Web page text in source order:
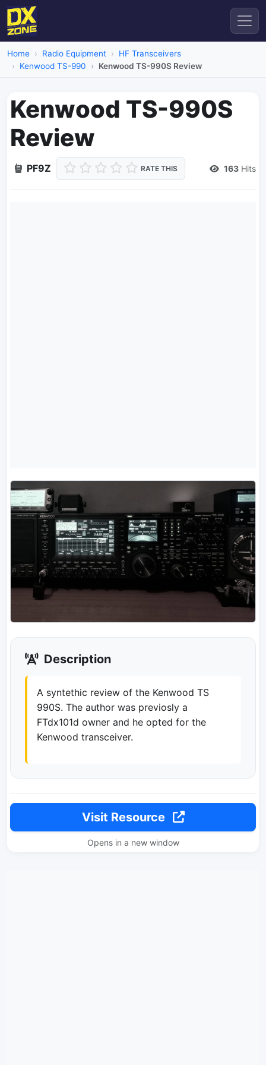
Home Radio Equipment
HF Transceivers
Kenwood TS-990
Kenwood TS-990S Review
Kenwood TS-990S
Review
PF9Z RATE THIS 163 Hits
Description
A syntethic review of the Kenwood TS
990S. The author was previosly a
FTdx101d owner and he opted for the
Kenwood transceiver.
Visit Resource
Opens in a new window